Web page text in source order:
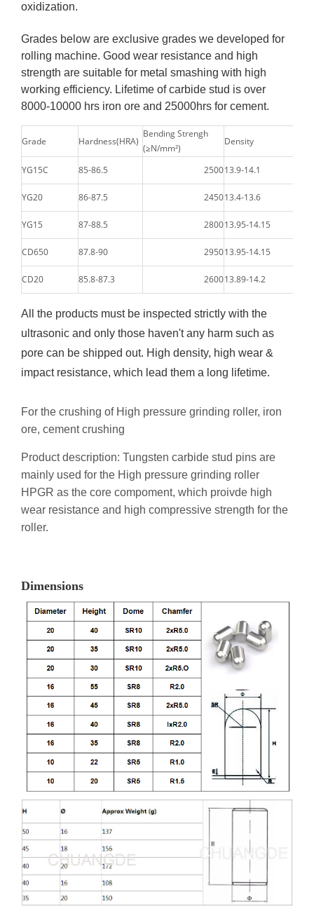
oxidization.
Grades below are exclusive grades we developed for
rolling machine. Good wear resistance and high
strength are suitable for metal smashing with high
working efficiency. Lifetime of carbide stud is over
8000-10000 hrs iron ore and 25000hrs for cement.
Grade Hardness(HRA)
Bending Strengh
(≥N/mm²)
Density
YG15C 85-86.5 250013.9-14.1
YG20 86-87.5 245013.4-13.6
YG15 87-88.5 280013.95-14.15
CD650 87.8-90 295013.95-14.15
CD20 85.8-87.3 260013.89-14.2
All the products must be inspected strictly with the
ultrasonic and only those haven't any harm such as
pore can be shipped out. High density, high wear &
impact resistance, which lead them a long lifetime.
For the crushing of High pressure grinding roller, iron
ore, cement crushing
Product description: Tungsten carbide stud pins are
mainly used for the High pressure grinding roller
HPGR as the core compoment, which proivde high
wear resistance and high compressive strength for the
roller.
Dimensions